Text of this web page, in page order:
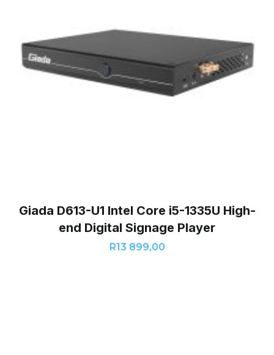
Giada D613-U1 Intel Core i5-1335U High-
end Digital Signage Player
R13 899,00